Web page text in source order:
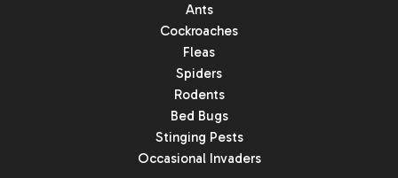
Ants
Cockroaches
Fleas
Spiders
Rodents
Bed Bugs
Stinging Pests
Occasional Invaders